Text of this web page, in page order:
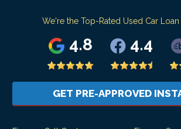
We're the Top-Rated Used Car Loan
4.8 4.4
GET PRE-APPROVED